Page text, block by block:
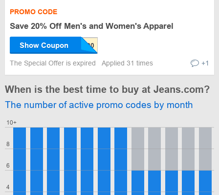
PROMO CODE
Save 20% Off Men's and Women's Apparel
Show Coupon
The Special Offer is expired Applied 31 times +1
When is the best time to buy at Jeans.com?
The number of active promo codes by month
4
6
8
10+